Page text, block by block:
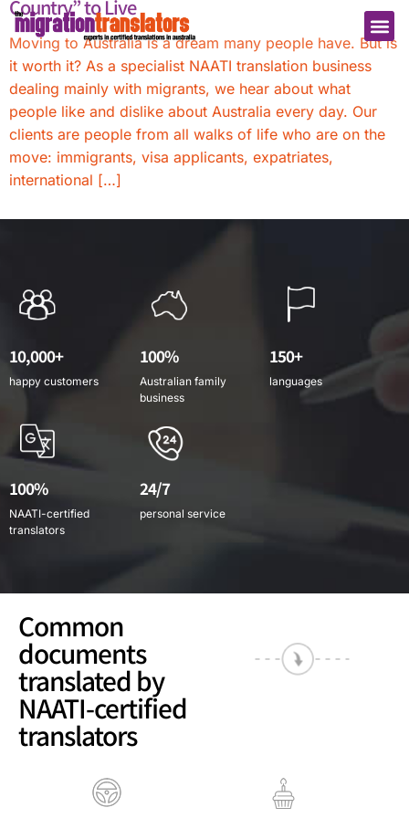
Country” to Live
Moving to Australia is a dream many people have. But is
it worth it? As a specialist NAATI translation business
dealing mainly with migrants, we hear about what
people like and dislike about Australia every day. Our
clients are people from all walks of life who are on the
move: immigrants, visa applicants, expatriates,
international […]
10,000+
happy customers
100%
Australian family
business
150+
languages
100%
NAATI-certified
translators
24/7
personal service
Common
documents
translated by
NAATI-certified
translators